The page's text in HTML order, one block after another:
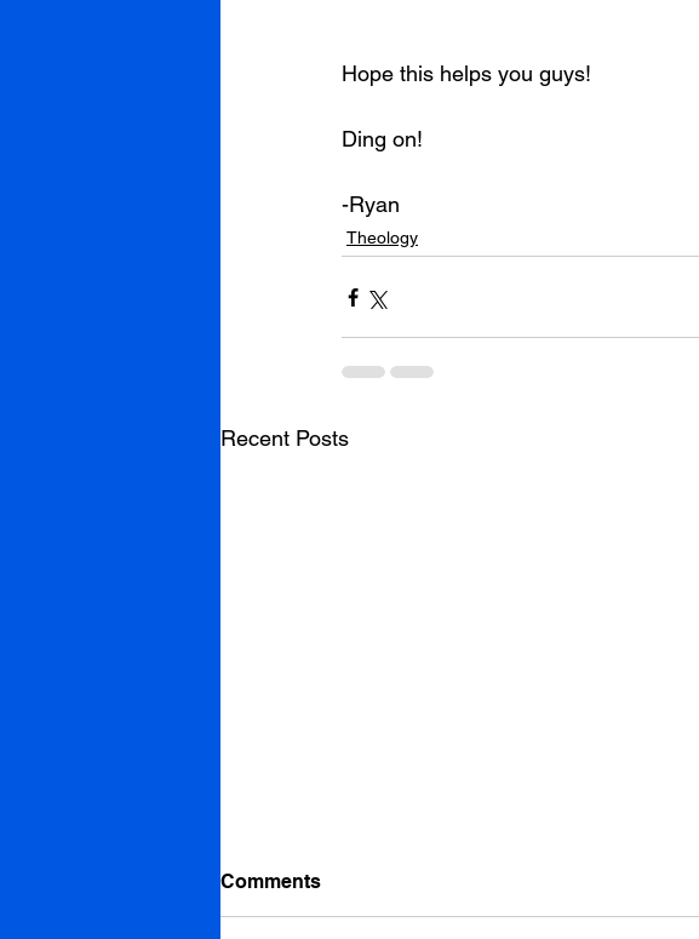
Hope this helps you guys!
Ding on!
-Ryan
Theology
Recent Posts
Comments